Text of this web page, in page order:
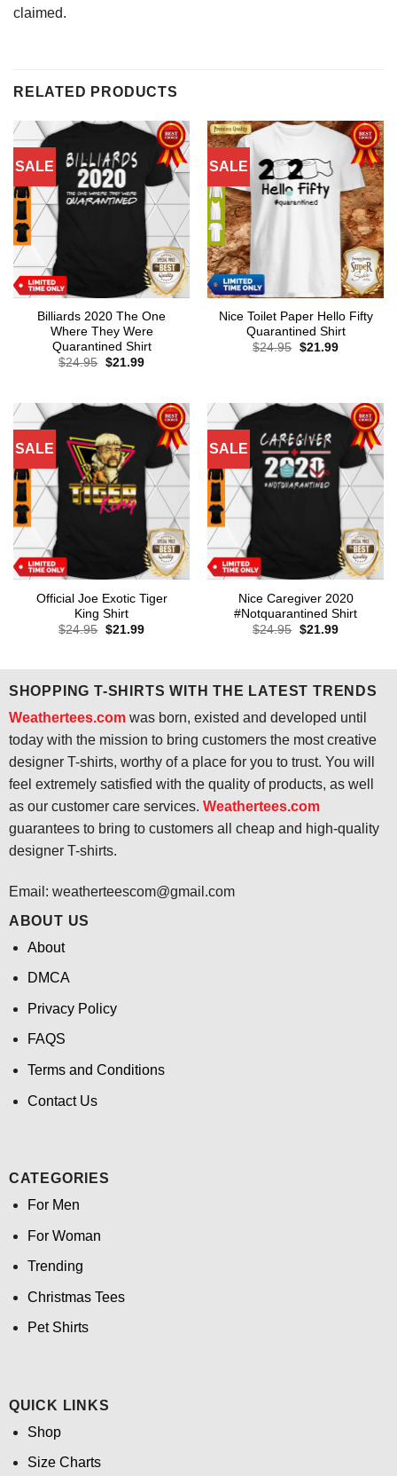
claimed.
RELATED PRODUCTS
SALE
Billiards 2020 The One
Where They Were
Quarantined Shirt
$24.95 Original
$21.99Current
SALE
Nice Toilet Paper Hello Fifty
Quarantined Shirt
$24.95 Original
$21.99Current
SALE
Official Joe Exotic Tiger
King Shirt
$24.95 Original
$21.99Current
SALE
Nice Caregiver 2020
#Notquarantined Shirt
$24.95 Original
$21.99Current
SHOPPING T-SHIRTS WITH THE LATEST TRENDS
Weathertees.comwas born, existed and developed until
today with the mission to bring customers the most creative
designer T-shirts, worthy of a place for you to trust. You will
feel extremely satisfied with the quality of products, as well
as our customer care services. Weathertees.com
guarantees to bring to customers all cheap and high-quality
designer T-shirts.
Email: weatherteescom@gmail.com
ABOUT US
About
DMCA
Privacy Policy
FAQS
Terms and Conditions
Contact Us
CATEGORIES
For Men
For Woman
Trending
Christmas Tees
Pet Shirts
QUICK LINKS
Shop
Size Charts